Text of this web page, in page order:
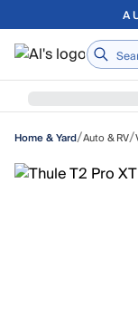
Skip to main content
Home
Home & Yard/Auto & RV/